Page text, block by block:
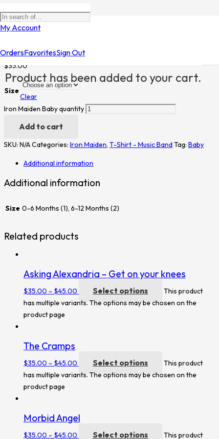
My Account
OrdersFavoritesSign Out
Product has been added to your cart.
Home/Shop
$35.00
Size
Clear
Iron Maiden Baby quantity
Add to cart
SKU: N/ACategories: Iron Maiden, T-Shirt - Music BandTag: Baby
Additional information
Additional information
Size 0-6 Months (1), 6-12 Months (2)
Related products
Asking Alexandria – Get on your knees
$35.00 – $45.00 Select options
This product
has multiple variants. The options may be chosen on the
product page
The Cramps
$35.00 – $45.00 Select options
This product
has multiple variants. The options may be chosen on the
product page
Morbid Angel
$35.00 – $45.00 Select options This product